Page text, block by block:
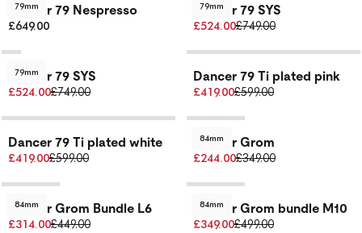
79mm
Dancer 79 Nespresso
£649.00
79mm
Dancer 79 SYS
£524.00£749.00
79mm
Dancer 79 SYS
£524.00£749.00
Dancer 79 Ti plated pink
£419.00£599.00
Dancer 79 Ti plated white
£419.00£599.00
84mm
Dancer Grom
£244.00£349.00
84mm
Dancer Grom Bundle L6
£314.00£449.00
84mm
Dancer Grom bundle M10
£349.00£499.00